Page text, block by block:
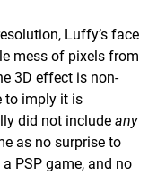
Luffy’s face
mess of pixels from
3D effect is non-
to imply it is
did not include any
as no surprise to
PSP game, and no